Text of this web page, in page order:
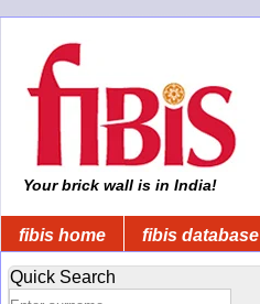
Your brick wall is in India!
fibis home fibis database
Quick Search